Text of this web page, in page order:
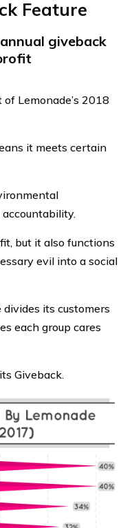
Feature
giveback
Lemonade’s 2018
it meets certain
but it also functions
evil into a social
its customers
each group cares
Giveback.